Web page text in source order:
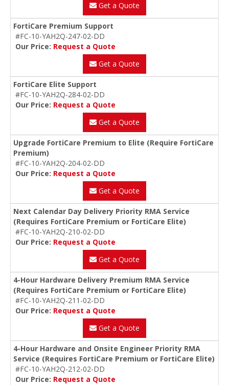
Get a Quote
FortiCare Premium Support
#FC-10-YAH2Q-247-02-DD
Our Price: Request a Quote
Get a Quote
FortiCare Elite Support
#FC-10-YAH2Q-284-02-DD
Our Price: Request a Quote
Get a Quote
Upgrade FortiCare Premium to Elite (Require FortiCare
Premium)
#FC-10-YAH2Q-204-02-DD
Our Price: Request a Quote
Get a Quote
Next Calendar Day Delivery Priority RMA Service
(Requires FortiCare Premium or FortiCare Elite)
#FC-10-YAH2Q-210-02-DD
Our Price: Request a Quote
Get a Quote
4-Hour Hardware Delivery Premium RMA Service
(Requires FortiCare Premium or FortiCare Elite)
#FC-10-YAH2Q-211-02-DD
Our Price: Request a Quote
Get a Quote
4-Hour Hardware and Onsite Engineer Priority RMA
Service (Requires FortiCare Premium or FortiCare Elite)
#FC-10-YAH2Q-212-02-DD
Our Price: Request a Quote